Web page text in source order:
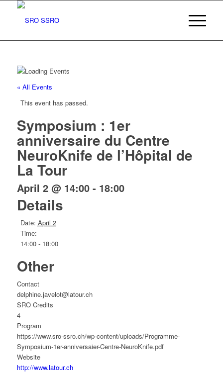
« All Events
This event has passed.
Symposium : 1er
anniversaire du Centre
NeuroKnife de l’Hôpital de
La Tour
April 2 @ 14:00- 18:00
Details
Date: April 2
Time:
14:00 - 18:00
Other
Contact
delphine.javelot@latour.ch
SRO Credits
4
Program
https://www.sro-ssro.ch/wp-content/uploads/Programme-
Symposium-1er-anniversaier-Centre-NeuroKnife.pdf
Website
http://www.latour.ch